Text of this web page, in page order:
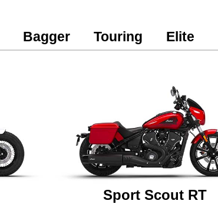
Bagger Touring Elite
Sport Scout RT